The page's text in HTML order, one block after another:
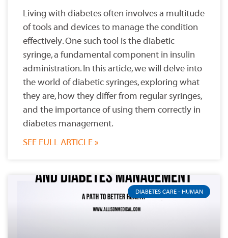
Living with diabetes often involves a multitude
of tools and devices to manage the condition
effectively. One such tool is the diabetic
syringe, a fundamental component in insulin
administration. In this article, we will delve into
the world of diabetic syringes, exploring what
they are, how they differ from regular syringes,
and the importance of using them correctly in
diabetes management.
SEE FULL ARTICLE »
DIABETES CARE - HUMAN